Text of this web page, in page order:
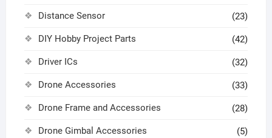
Distance Sensor (23)
DIY Hobby Project Parts (42)
Driver ICs (32)
Drone Accessories (33)
Drone Frame and Accessories (28)
Drone Gimbal Accessories (5)